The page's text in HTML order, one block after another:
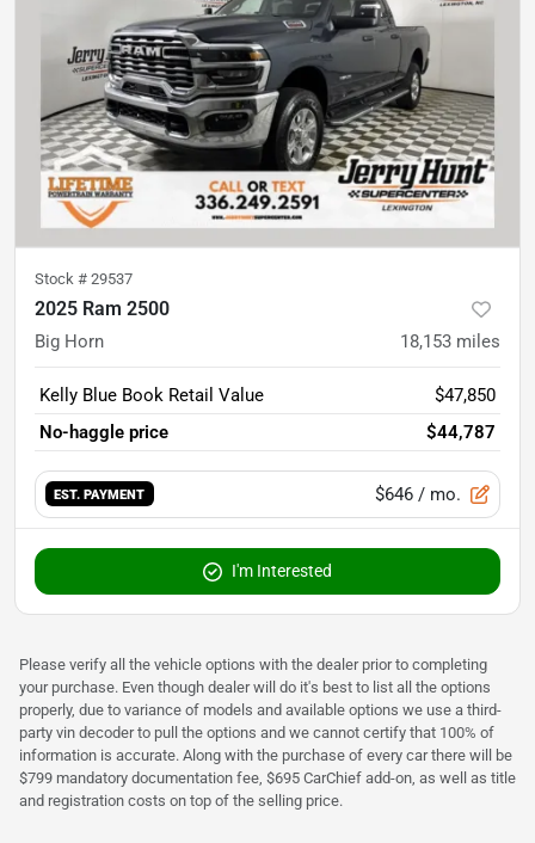
Stock # 29537
2025 Ram 2500
Big Horn 18,153 miles
Kelly Blue Book Retail Value
$47,850
No-haggle price
$44,787
EST. PAYMENT $646 / mo.
I'm Interested
Please verify all the vehicle options with the dealer prior to completing
your purchase. Even though dealer will do it's best to list all the options
properly, due to variance of models and available options we use a third-
party vin decoder to pull the options and we cannot certify that 100% of
information is accurate. Along with the purchase of every car there will be
$799 mandatory documentation fee, $695 CarChief add-on, as well as title
and registration costs on top of the selling price.